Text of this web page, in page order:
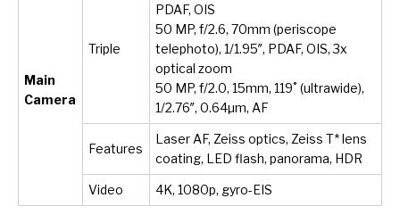
Main
Camera
Triple
PDAF, OIS
50 MP, f/2.6, 70mm (periscope
telephoto), 1/1.95″, PDAF, OIS, 3x
optical zoom
50 MP, f/2.0, 15mm, 119˚ (ultrawide),
1/2.76″, 0.64µm, AF
Features
Laser AF, Zeiss optics, Zeiss T* lens
coating, LED flash, panorama, HDR
Video 4K, 1080p, gyro-EIS